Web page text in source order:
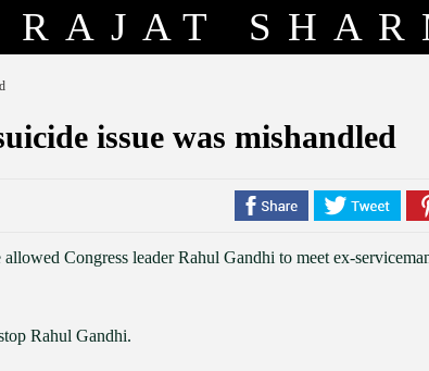
RAJAT
issue was mishandled
Congress leader Rahul Gandhi to meet ex-
Rahul Gandhi.